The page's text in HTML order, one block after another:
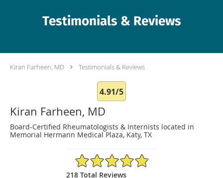
Testimonials & Reviews
Kiran Farheen, MD Testimonials & Reviews
4.91/5
Kiran Farheen, MD
Board-Certified Rheumatologists & Internists located in
Memorial Hermann Medical Plaza, Katy, TX
4.91/5 Star Rating
218 Total Reviews